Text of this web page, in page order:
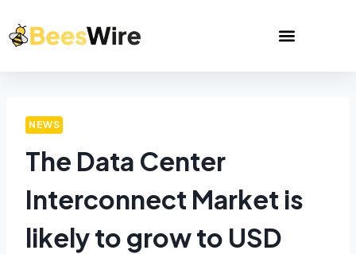
NEWS
The Data Center
Interconnect Market is
likely to grow to USD